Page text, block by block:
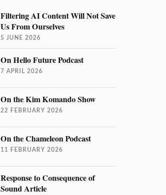
Filtering AI Content Will Not Save
Us From Ourselves
5 JUNE 2026
On Hello Future Podcast
7 APRIL 2026
On the Kim Komando Show
22 FEBRUARY 2026
On the Chameleon Podcast
11 FEBRUARY 2026
Response to Consequence of
Sound Article